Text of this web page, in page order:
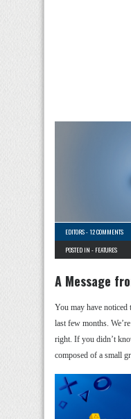
EDITORS-12 COMMENTS
POSTED IN - FEATURES
A Message
You may have noticed
last few months.
right. If you didn’t
composed of a small